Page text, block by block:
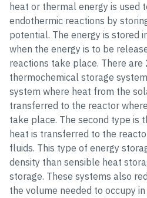
heat or thermal energy is used
endothermic reactions by
potential. The energy is stored
when the energy is to be
reactions take place. There are
thermochemical storage
system where heat from the
transferred to the reactor
take place. The second type is
heat is transferred to the
fluids. This type of energy
density than sensible heat
storage. These systems also
the volume needed to occupy